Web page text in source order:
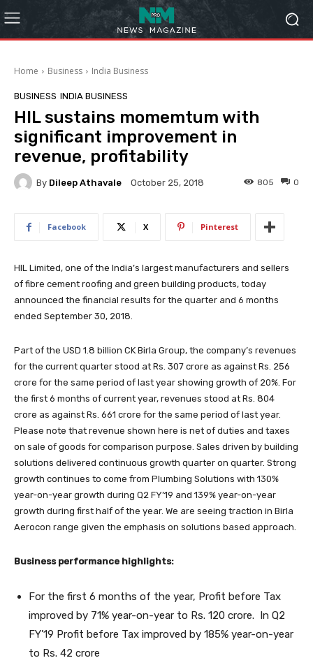
Home Business India Business
BUSINESS INDIA BUSINESS
HIL sustains momemtum with
significant improvement in
revenue, profitability
By Dileep Athavale October 25, 2018 0
805
Facebook X Pinterest
HIL Limited, one of the India’s largest manufacturers and sellers
of fibre cement roofing and green building products, today
announced the financial results for the quarter and 6 months
ended September 30, 2018.
Part of the USD 1.8 billion CK Birla Group, the company’s revenues
for the current quarter stood at Rs. 307 crore as against Rs. 256
crore for the same period of last year showing growth of 20%. For
the first 6 months of current year, revenues stood at Rs. 804
crore as against Rs. 661 crore for the same period of last year.
Please note that revenue shown here is net of duties and taxes
on sale of goods for comparison purpose. Sales driven by building
solutions delivered continuous growth quarter on quarter. Strong
growth continues to come from Plumbing Solutions with 130%
year-on-year growth during Q2 FY’19 and 139% year-on-year
growth during first half of the year. We are seeing traction in Birla
Aerocon range given the emphasis on solutions based approach.
Business performance highlights:
For the first 6 months of the year, Profit before Tax
improved by 71% year-on-year to Rs. 120 crore. In Q2
FY’19 Profit before Tax improved by 185% year-on-year
to Rs. 42 crore